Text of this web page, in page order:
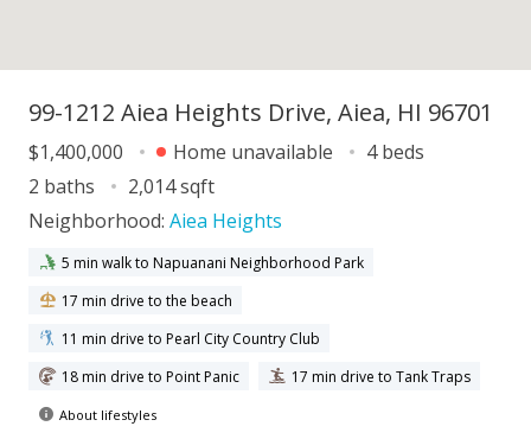
99-1212 Aiea Heights Drive, Aiea, HI 96701
$1,400,000 Home unavailable
4 beds
2 baths
2,014 sqft
Neighborhood: Aiea Heights
5 min walk to Napuanani Neighborhood Park
17 min drive to the beach
11 min drive to Pearl City Country Club
18 min drive to Point Panic
17 min drive to Tank Traps
About lifestyles